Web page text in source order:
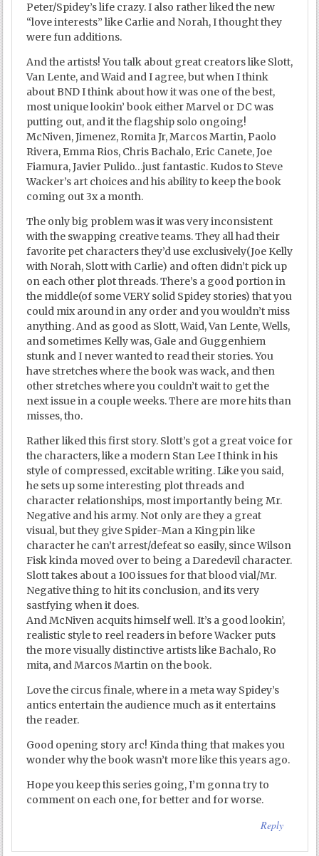
Peter/Spidey’s life crazy. I also rather liked the new
“love interests” like Carlie and Norah, I thought they
were fun additions.
And the artists! You talk about great creators like Slott,
Van Lente, and Waid and I agree, but when I think
about BND I think about how it was one of the best,
most unique lookin’ book either Marvel or DC was
putting out, and it the flagship solo ongoing!
McNiven, Jimenez, Romita Jr, Marcos Martin, Paolo
Rivera, Emma Rios, Chris Bachalo, Eric Canete, Joe
Fiamura, Javier Pulido…just fantastic. Kudos to Steve
Wacker’s art choices and his ability to keep the book
coming out 3x a month.
The only big problem was it was very inconsistent
with the swapping creative teams. They all had their
favorite pet characters they’d use exclusively(Joe Kelly
with Norah, Slott with Carlie) and often didn’t pick up
on each other plot threads. There’s a good portion in
the middle(of some VERY solid Spidey stories) that you
could mix around in any order and you wouldn’t miss
anything. And as good as Slott, Waid, Van Lente, Wells,
and sometimes Kelly was, Gale and Guggenhiem
stunk and I never wanted to read their stories. You
have stretches where the book was wack, and then
other stretches where you couldn’t wait to get the
next issue in a couple weeks. There are more hits than
misses, tho.
Rather liked this first story. Slott’s got a great voice for
the characters, like a modern Stan Lee I think in his
style of compressed, excitable writing. Like you said,
he sets up some interesting plot threads and
character relationships, most importantly being Mr.
Negative and his army. Not only are they a great
visual, but they give Spider-Man a Kingpin like
character he can’t arrest/defeat so easily, since Wilson
Fisk kinda moved over to being a Daredevil character.
Slott takes about a 100 issues for that blood vial/Mr.
Negative thing to hit its conclusion, and its very
sastfying when it does.
And McNiven acquits himself well. It’s a good lookin’,
realistic style to reel readers in before Wacker puts
the more visually distinctive artists like Bachalo, Ro
mita, and Marcos Martin on the book.
Love the circus finale, where in a meta way Spidey’s
antics entertain the audience much as it entertains
the reader.
Good opening story arc! Kinda thing that makes you
wonder why the book wasn’t more like this years ago.
Hope you keep this series going, I’m gonna try to
comment on each one, for better and for worse.
Reply